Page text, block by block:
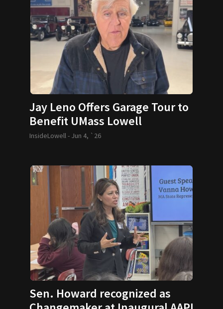
Jay Leno Offers Garage Tour to
Benefit UMass Lowell
InsideLowell - Jun 4, `26
Sen. Howard recognized as